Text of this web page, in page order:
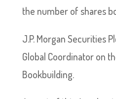
the number of shares
J.P. Morgan Securities
Global Coordinator on
Bookbuilding.